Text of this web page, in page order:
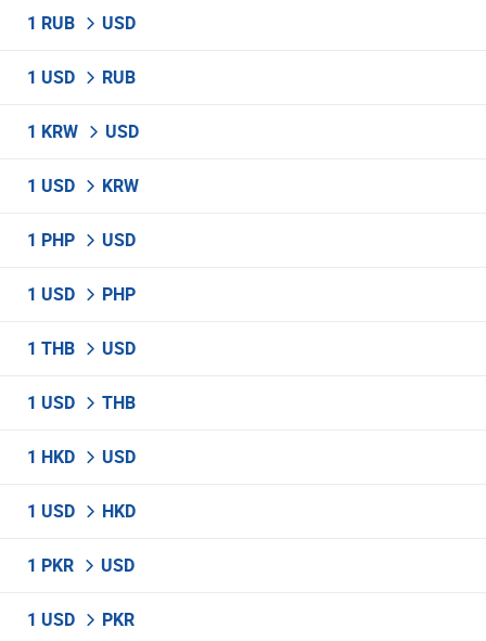
1 RUB USD
1 USD RUB
1 KRW USD
1 USD KRW
1 PHP USD
1 USD PHP
1 THB USD
1 USD THB
1 HKD USD
1 USD HKD
1 PKR USD
1 USD PKR